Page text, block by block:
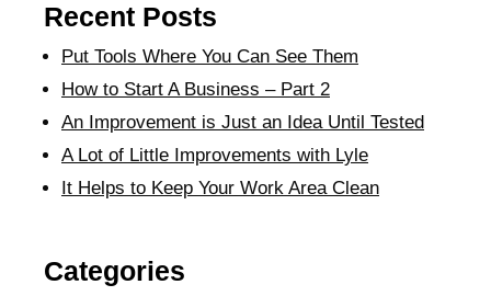
Recent Posts
Put Tools Where You Can See Them
How to Start A Business – Part 2
An Improvement is Just an Idea Until Tested
A Lot of Little Improvements with Lyle
It Helps to Keep Your Work Area Clean
Categories